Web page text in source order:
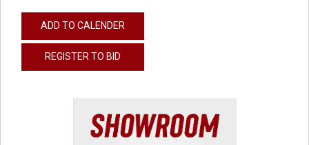
ADD TO CALENDER
REGISTER TO BID